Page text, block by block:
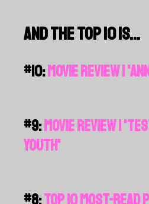
AND THE TOP 10 IS…
#10:MOVIE REVIEW |
#9:MOVIE REVIEW |
YOUTH'